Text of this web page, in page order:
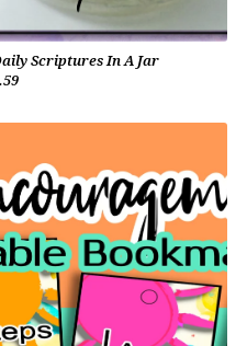
Scriptures In A Jar